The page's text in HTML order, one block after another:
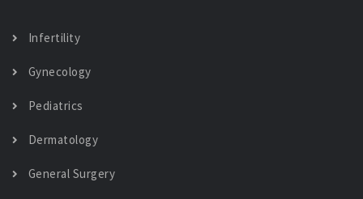
Infertility
Gynecology
Pediatrics
Dermatology
General Surgery